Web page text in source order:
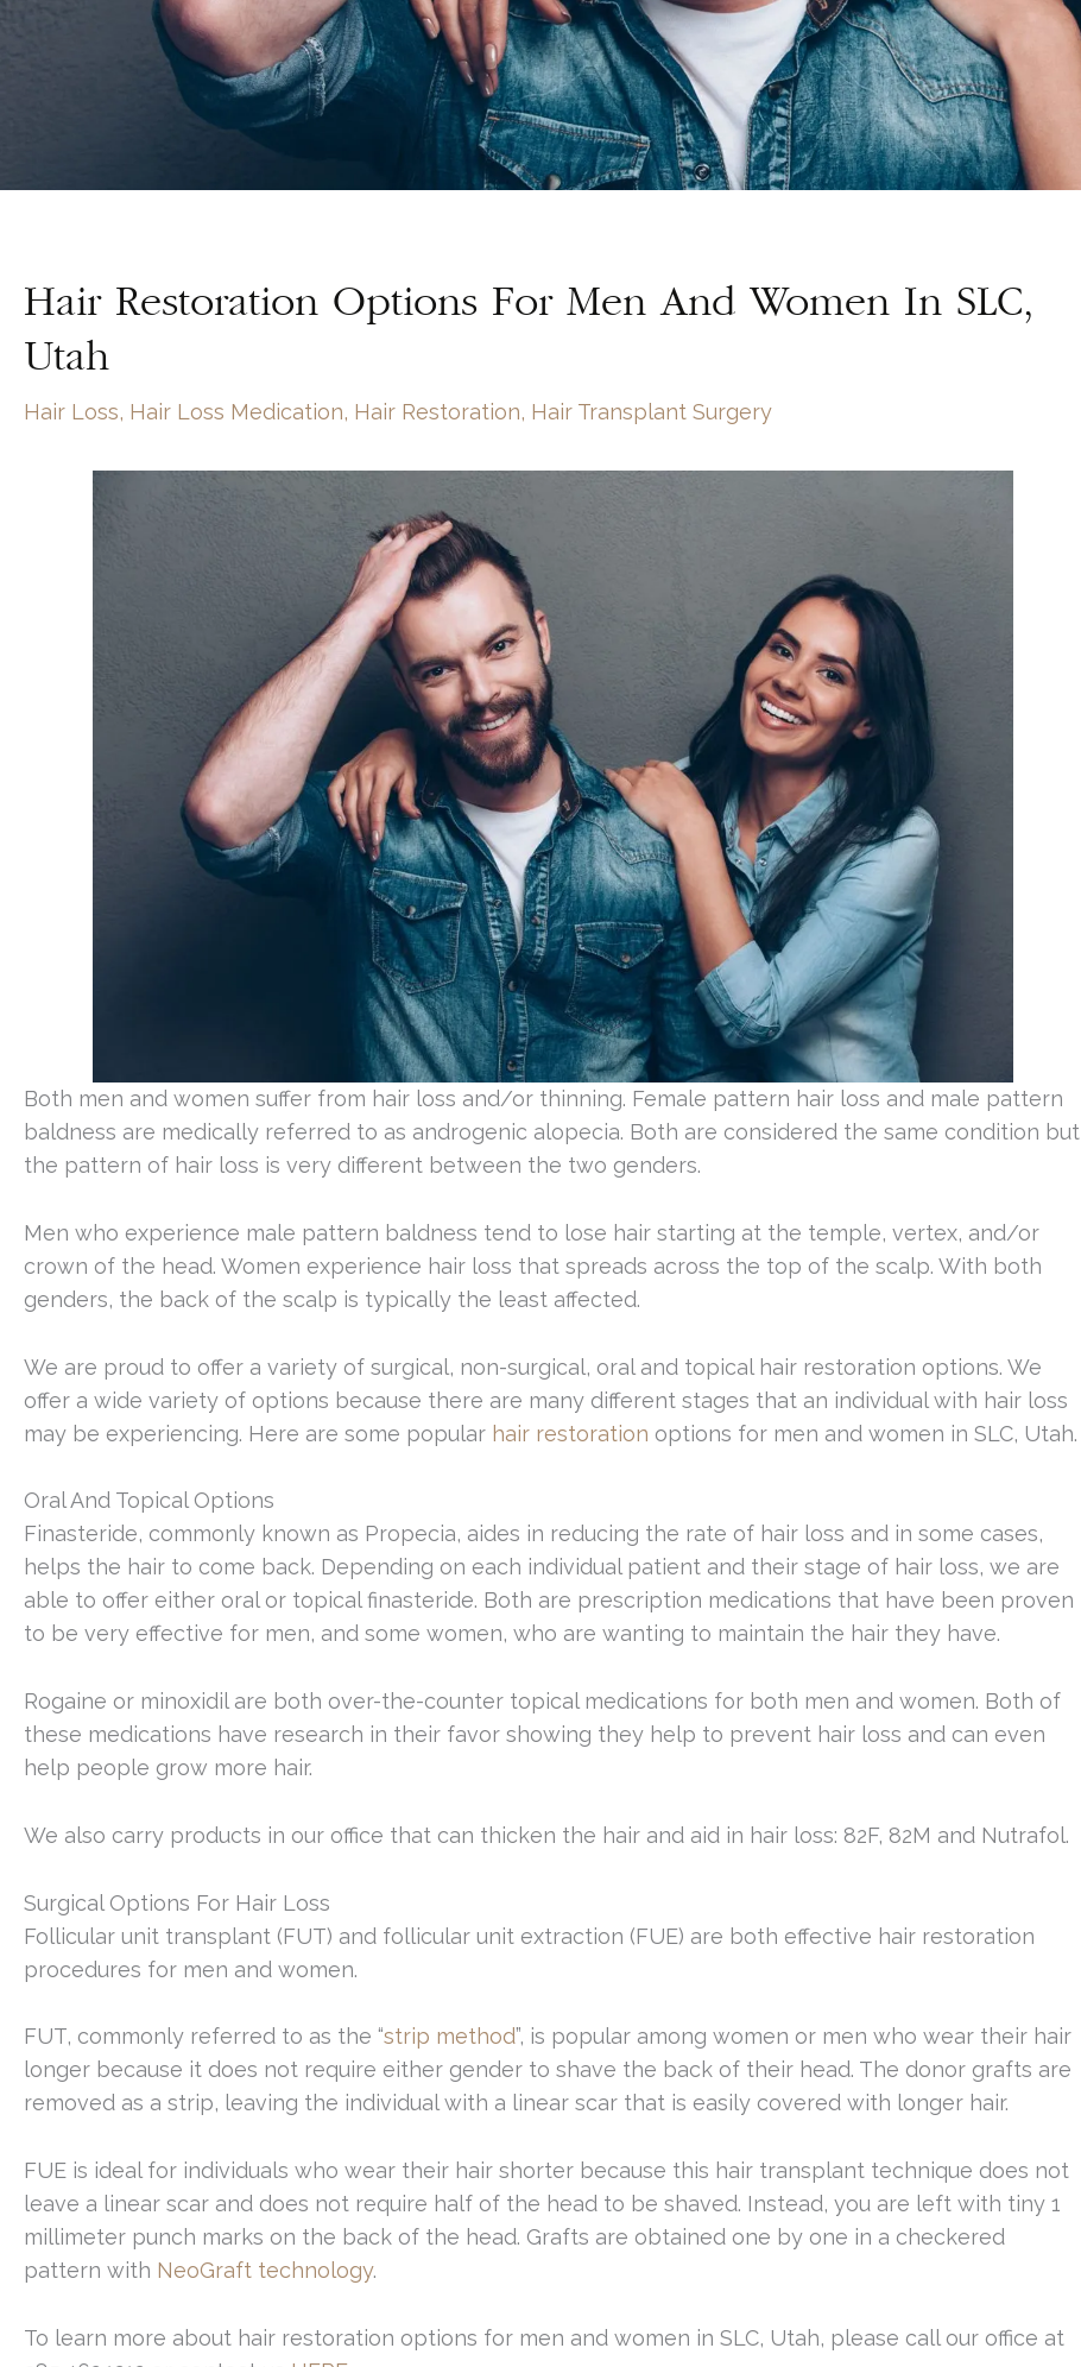
Hair Restoration Options For Men And Women In SLC,
Utah
Hair Loss, Hair Loss Medication, Hair Restoration, Hair Transplant Surgery
Both men and women suffer from hair loss and/or thinning. Female pattern hair loss and male pattern
baldness are medically referred to as androgenic alopecia. Both are considered the same condition but
the pattern of hair loss is very different between the two genders.
Men who experience male pattern baldness tend to lose hair starting at the temple, vertex, and/or
crown of the head. Women experience hair loss that spreads across the top of the scalp. With both
genders, the back of the scalp is typically the least affected.
We are proud to offer a variety of surgical, non-surgical, oral and topical hair restoration options. We
offer a wide variety of options because there are many different stages that an individual with hair loss
may be experiencing. Here are some popular hair restoration options for men and women in SLC, Utah.
Oral And Topical Options
Finasteride, commonly known as Propecia, aides in reducing the rate of hair loss and in some cases,
helps the hair to come back. Depending on each individual patient and their stage of hair loss, we are
able to offer either oral or topical finasteride. Both are prescription medications that have been proven
to be very effective for men, and some women, who are wanting to maintain the hair they have.
Rogaine or minoxidil are both over-the-counter topical medications for both men and women. Both of
these medications have research in their favor showing they help to prevent hair loss and can even
help people grow more hair.
We also carry products in our office that can thicken the hair and aid in hair loss: 82F, 82M and Nutrafol.
Surgical Options For Hair Loss
Follicular unit transplant (FUT) and follicular unit extraction (FUE) are both effective hair restoration
procedures for men and women.
FUT, commonly referred to as the “strip method”, is popular among women or men who wear their hair
longer because it does not require either gender to shave the back of their head. The donor grafts are
removed as a strip, leaving the individual with a linear scar that is easily covered with longer hair.
FUE is ideal for individuals who wear their hair shorter because this hair transplant technique does not
leave a linear scar and does not require half of the head to be shaved. Instead, you are left with tiny 1
millimeter punch marks on the back of the head. Grafts are obtained one by one in a checkered
pattern with NeoGraft technology.
To learn more about hair restoration options for men and women in SLC, Utah, please call our office at